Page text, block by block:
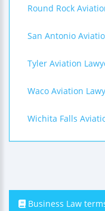
Round Rock
San Antonio
Tyler Aviation
Waco Aviation
Wichita Falls
Business Law